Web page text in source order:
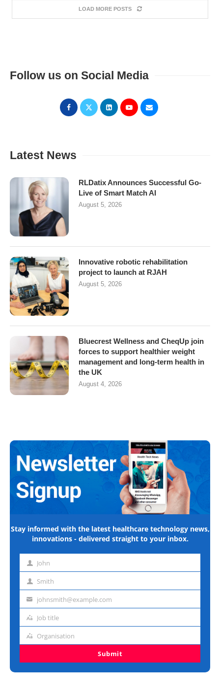
LOAD MORE POSTS
Follow us on Social Media
Latest News
RLDatix Announces Successful Go-
Live of Smart Match AI
August 5, 2026
Innovative robotic rehabilitation
project to launch at RJAH
August 5, 2026
Bluecrest Wellness and CheqUp join
forces to support healthier weight
management and long-term health in
the UK
August 4, 2026
Stay informed with the latest healthcare technology news,
innovations - delivered straight to your inbox.
First John
Last Smith
Emailjohnsmith@example.com
Job
Job title
Organisation
Organisation
Submit